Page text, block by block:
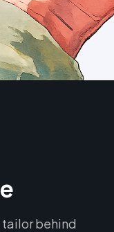
tailor behind